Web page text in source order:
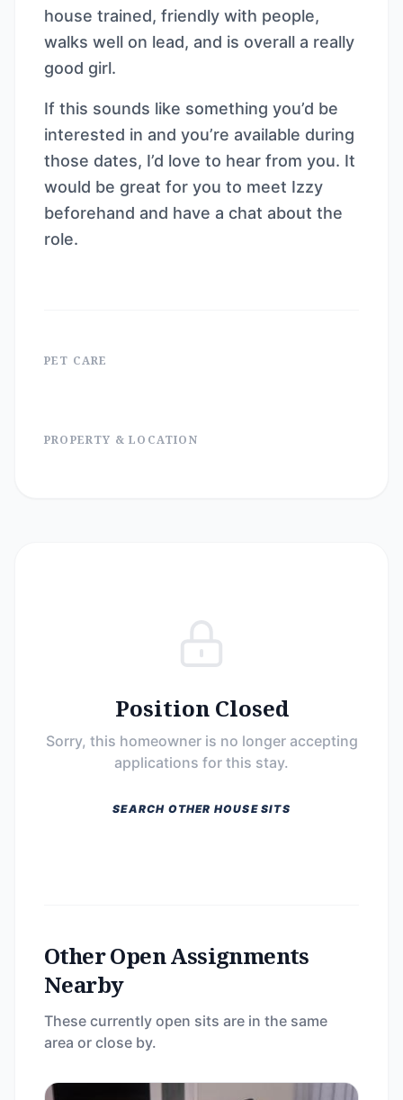
house trained, friendly with people,
walks well on lead, and is overall a really
good girl.
If this sounds like something you’d be
interested in and you’re available during
those dates, I’d love to hear from you. It
would be great for you to meet Izzy
beforehand and have a chat about the
role.
PET CARE
PROPERTY & LOCATION
Position Closed
Sorry, this homeowner is no longer accepting
applications for this stay.
SEARCH OTHER HOUSE SITS
Other Open Assignments
Nearby
These currently open sits are in the same
area or close by.